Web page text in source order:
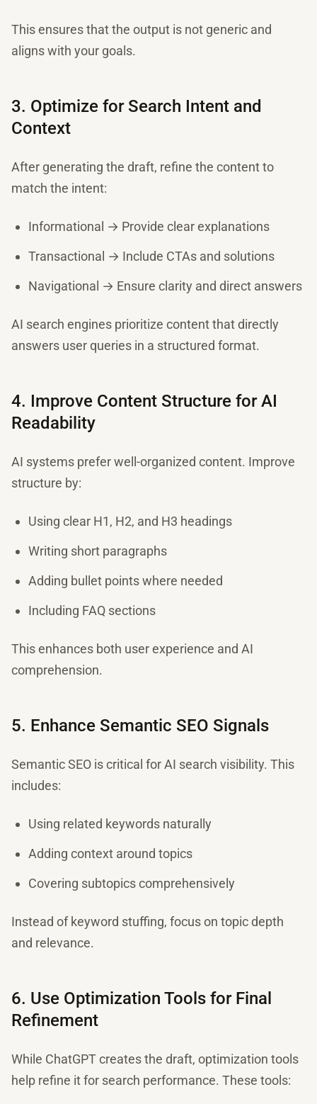
This ensures that the output is not generic and
aligns with your goals.
3. Optimize for Search Intent and
Context
After generating the draft, refine the content to
match the intent:
Informational → Provide clear explanations
Transactional → Include CTAs and solutions
Navigational → Ensure clarity and direct answers
AI search engines prioritize content that directly
answers user queries in a structured format.
4. Improve Content Structure for AI
Readability
AI systems prefer well-organized content. Improve
structure by:
Using clear H1, H2, and H3 headings
Writing short paragraphs
Adding bullet points where needed
Including FAQ sections
This enhances both user experience and AI
comprehension.
5. Enhance Semantic SEO Signals
Semantic SEO is critical for AI search visibility. This
includes:
Using related keywords naturally
Adding context around topics
Covering subtopics comprehensively
Instead of keyword stuffing, focus on topic depth
and relevance.
6. Use Optimization Tools for Final
Refinement
While ChatGPT creates the draft, optimization tools
help refine it for search performance. These tools: